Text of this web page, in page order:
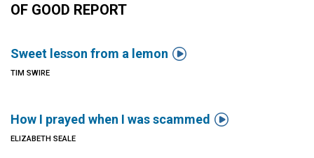
OF GOOD REPORT
Sweet lesson from a lemon 
TIM SWIRE
How I prayed when I was scammed 
ELIZABETH SEALE